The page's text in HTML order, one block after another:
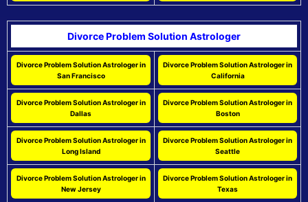
Divorce Problem Solution Astrologer
Divorce Problem Solution Astrologer in
San Francisco
Divorce Problem Solution Astrologer in
California
Divorce Problem Solution Astrologer in
Dallas
Divorce Problem Solution Astrologer in
Boston
Divorce Problem Solution Astrologer in
Long Island
Divorce Problem Solution Astrologer in
Seattle
Divorce Problem Solution Astrologer in
New Jersey
Divorce Problem Solution Astrologer in
Texas